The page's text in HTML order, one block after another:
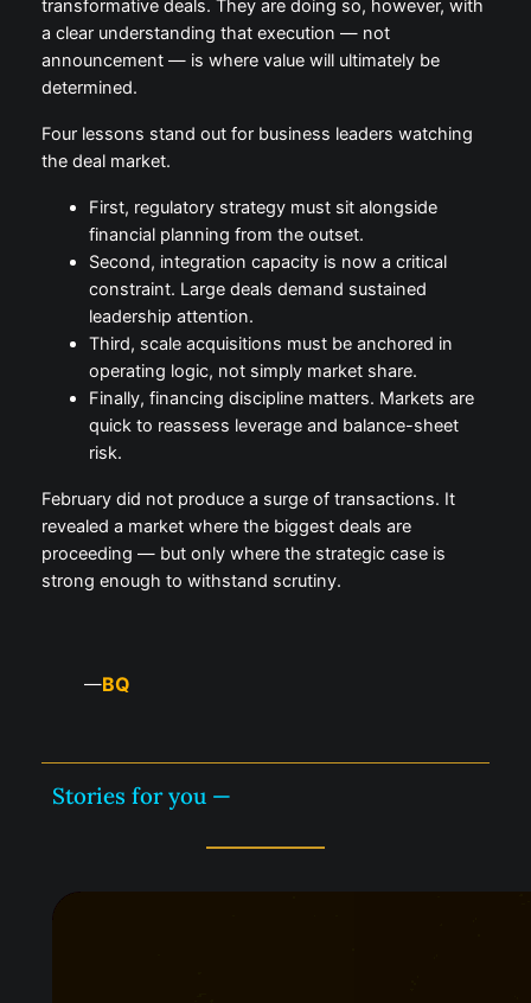
transformative deals. They are doing so, however, with
a clear understanding that execution — not
announcement — is where value will ultimately be
determined.
Four lessons stand out for business leaders watching
the deal market.
First, regulatory strategy must sit alongside
financial planning from the outset.
Second, integration capacity is now a critical
constraint. Large deals demand sustained
leadership attention.
Third, scale acquisitions must be anchored in
operating logic, not simply market share.
Finally, financing discipline matters. Markets are
quick to reassess leverage and balance-sheet
risk.
February did not produce a surge of transactions. It
revealed a market where the biggest deals are
proceeding — but only where the strategic case is
strong enough to withstand scrutiny.
—BQ
Stories for you —